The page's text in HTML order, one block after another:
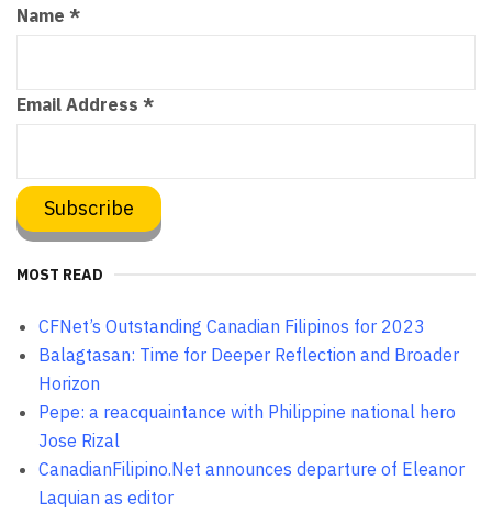
Name *
Email Address *
MOST READ
CFNet’s Outstanding Canadian Filipinos for 2023
Balagtasan: Time for Deeper Reflection and Broader
Horizon
Pepe: a reacquaintance with Philippine national hero
Jose Rizal
CanadianFilipino.Net announces departure of Eleanor
Laquian as editor